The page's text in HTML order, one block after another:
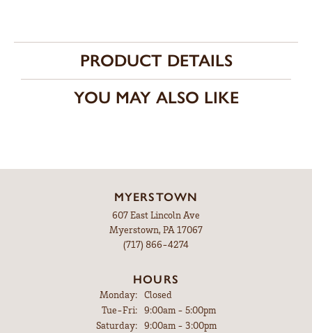
PRODUCT DETAILS
YOU MAY ALSO LIKE
MYERSTOWN
607 East Lincoln Ave
Myerstown, PA 17067
(717) 866-4274
HOURS
Monday:
Closed
Tue-Fri:Tuesday - Friday:
9:00am - 5:00pm
Saturday:
9:00am - 3:00pm